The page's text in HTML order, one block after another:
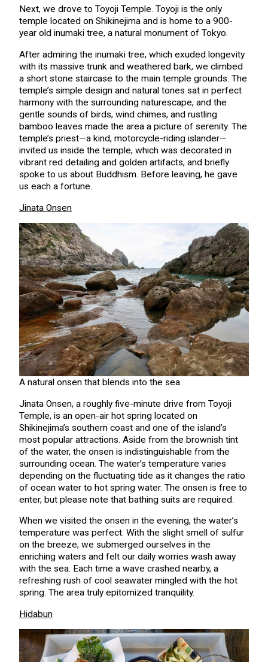
Next, we drove to Toyoji Temple. Toyoji is the only
temple located on Shikinejima and is home to a 900-
year old inumaki tree, a natural monument of Tokyo.
After admiring the inumaki tree, which exuded longevity
with its massive trunk and weathered bark, we climbed
a short stone staircase to the main temple grounds. The
temple’s simple design and natural tones sat in perfect
harmony with the surrounding naturescape, and the
gentle sounds of birds, wind chimes, and rustling
bamboo leaves made the area a picture of serenity. The
temple’s priest—a kind, motorcycle-riding islander—
invited us inside the temple, which was decorated in
vibrant red detailing and golden artifacts, and briefly
spoke to us about Buddhism. Before leaving, he gave
us each a fortune.
Jinata Onsen
A natural onsen that blends into the sea
Jinata Onsen, a roughly five-minute drive from Toyoji
Temple, is an open-air hot spring located on
Shikinejima’s southern coast and one of the island’s
most popular attractions. Aside from the brownish tint
of the water, the onsen is indistinguishable from the
surrounding ocean. The water’s temperature varies
depending on the fluctuating tide as it changes the ratio
of ocean water to hot spring water. The onsen is free to
enter, but please note that bathing suits are required.
When we visited the onsen in the evening, the water’s
temperature was perfect. With the slight smell of sulfur
on the breeze, we submerged ourselves in the
enriching waters and felt our daily worries wash away
with the sea. Each time a wave crashed nearby, a
refreshing rush of cool seawater mingled with the hot
spring. The area truly epitomized tranquility.
Hidabun